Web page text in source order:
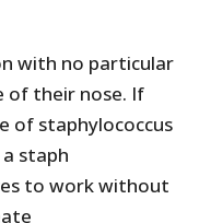
with no particular
of their nose. If
of staphylococcus
staph
to work without